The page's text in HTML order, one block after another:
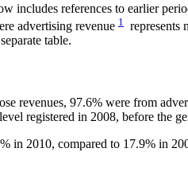
includes references to earlier
advertising revenue 1
represents
table.
revenues, 97.6% were from
registered in 2008, before the
in 2010, compared to 17.9% in